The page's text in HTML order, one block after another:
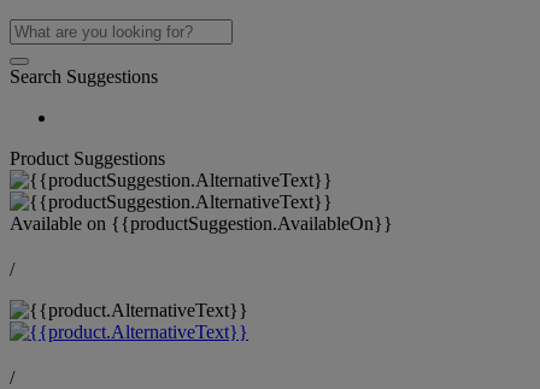
Search Suggestions
Product Suggestions
Available on {{productSuggestion.AvailableOn}}
/
/